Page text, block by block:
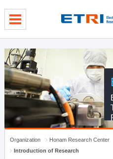
Organization
Honam Research Center
Introduction of Research